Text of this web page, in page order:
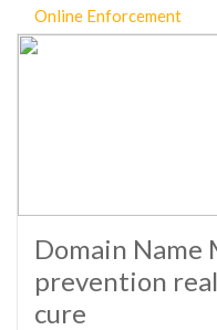
Online Enforcement
Domain Name
prevention
cure